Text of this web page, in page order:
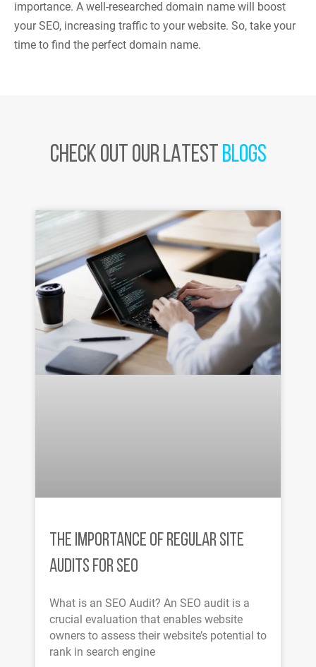
importance. A well-researched domain name will boost
your SEO, increasing traffic to your website. So, take your
time to find the perfect domain name.
CHECK OUT OUR LATESTBLOGS
THE IMPORTANCE OF REGULAR SITE
AUDITS FOR SEO
What is an SEO Audit? An SEO audit is a
crucial evaluation that enables website
owners to assess their website’s potential to
rank in search engine